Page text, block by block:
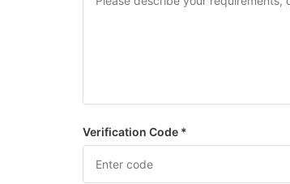
Verification Code *